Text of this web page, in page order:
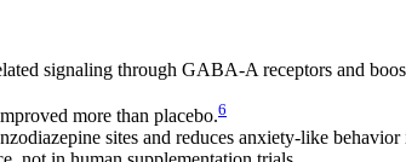
signaling through GABA-A receptors and
more than placebo.6
sites and reduces anxiety-like behavior